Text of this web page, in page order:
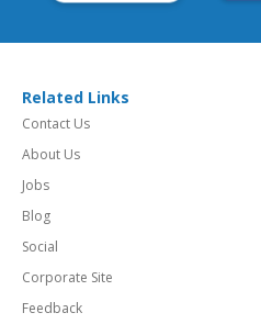
Related Links
Contact Us
About Us
Jobs
Blog
Social
Corporate Site
Feedback